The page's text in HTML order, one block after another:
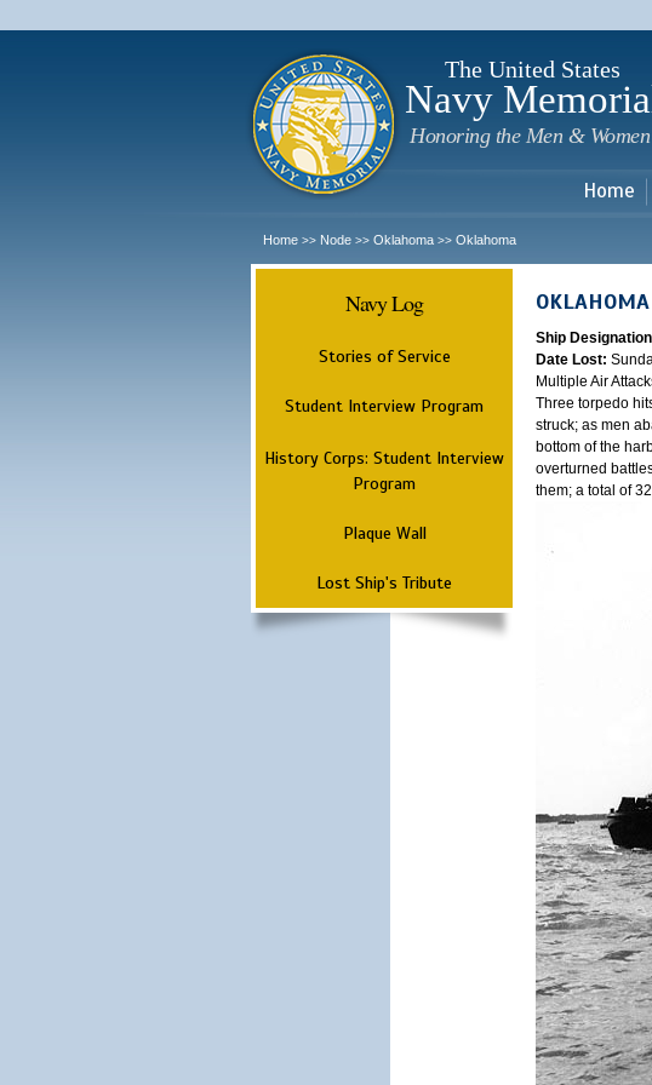
The United States
Navy
Honoring the Men & Women
Home
Home >> Node >> Oklahoma >> Oklahoma
Navy Log
Stories of Service
Student Interview Program
History Corps: Student Interview
Program
Plaque Wall
Lost Ship's Tribute
OKLAHOMA
Ship
Date Lost:
Multiple Air
Three torpedo
struck; as men
bottom of the
overturned
them; a total of